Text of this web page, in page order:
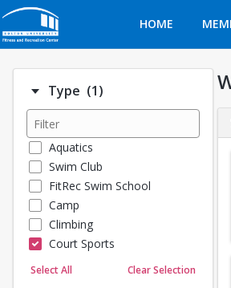
HOME
Type (1)Number of options
Aquatics
Swim Club
FitRec Swim School
Camp
Climbing
Court Sports
Dance
Select All Clear Selection